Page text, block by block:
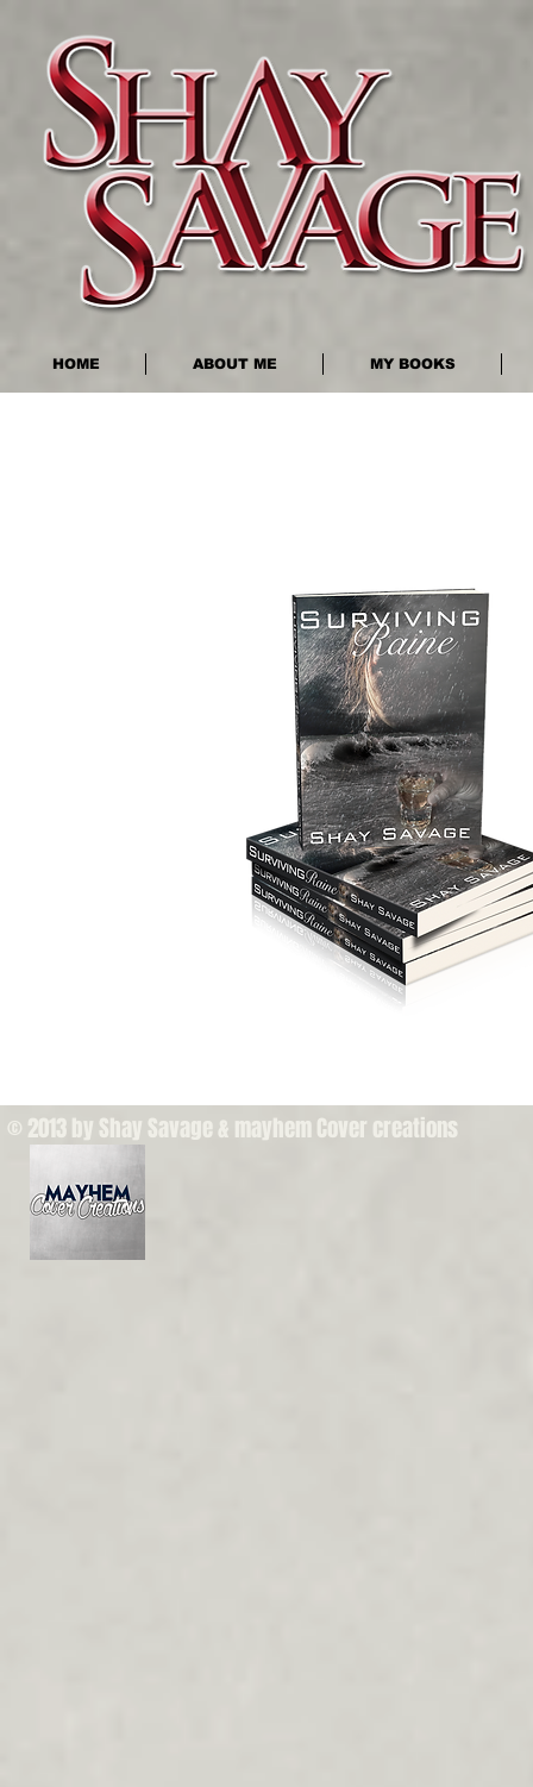
HOME ABOUT ME MY BOOKS
© 2013 by Shay Savage & mayhem Cover creations